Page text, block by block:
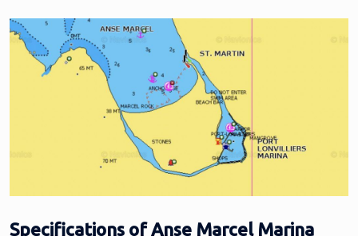
Specifications of Anse Marcel Marina